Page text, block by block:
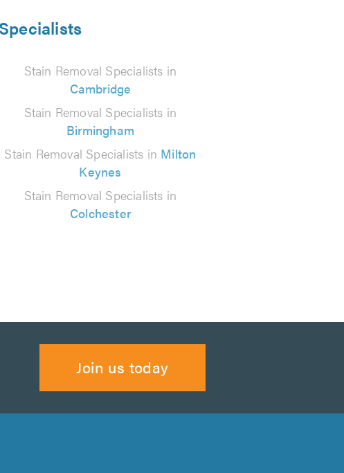
Stain Removal Specialists in
Cambridge
Stain Removal Specialists in
Birmingham
Stain Removal Specialists in Milton
Keynes
Stain Removal Specialists in
Colchester
Join us today